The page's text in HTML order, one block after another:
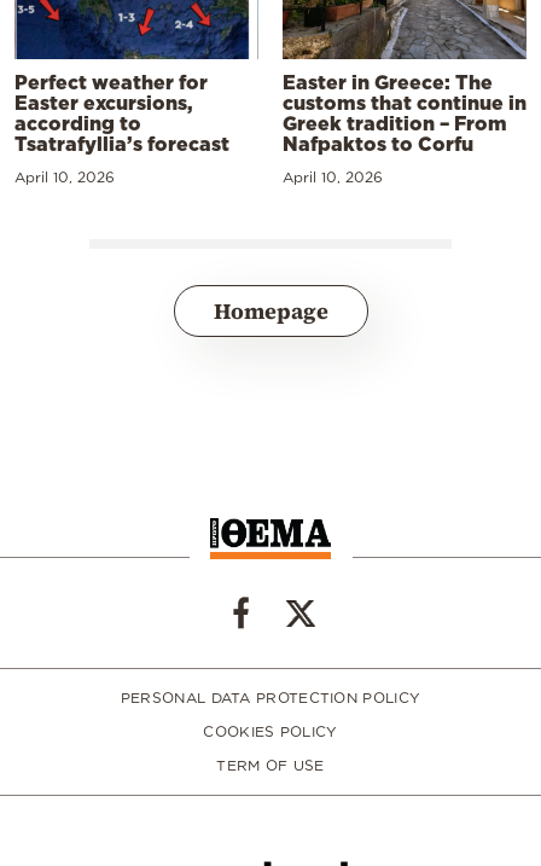
Perfect weather for
Easter excursions,
according to
Tsatrafyllia’s forecast
April 10, 2026
Easter in Greece: The
customs that continue in
Greek tradition – From
Nafpaktos to Corfu
April 10, 2026
Homepage
PERSONAL DATA PROTECTION POLICY
COOKIES POLICY
TERM OF USE